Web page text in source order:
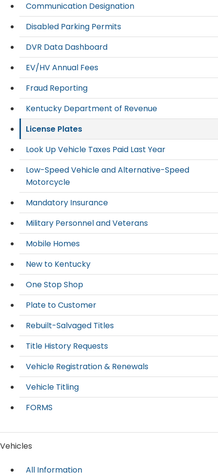
Communication Designation
Disabled Parking Permits
DVR Data Dashboard
EV/HV Annual Fees
Fraud Reporting
Kentucky Department of Revenue
License Plates
Look Up Vehicle Taxes Paid Last Year
Low-Speed Vehicle and Alternative-Speed
Motorcycle
Mandatory Insurance
Military Personnel and Veterans
Mobile Homes
New to Kentucky
One Stop Shop
Plate to Customer
Rebuilt-Salvaged Titles
Title History Requests
Vehicle Registration & Renewals
Vehicle Titling
FORMS
Vehicles
All Information